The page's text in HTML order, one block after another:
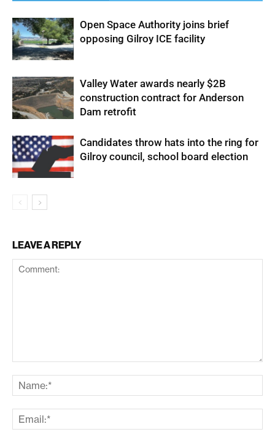
Open Space Authority joins brief
opposing Gilroy ICE facility
Valley Water awards nearly $2B
construction contract for Anderson
Dam retrofit
Candidates throw hats into the ring for
Gilroy council, school board election
LEAVE A REPLY